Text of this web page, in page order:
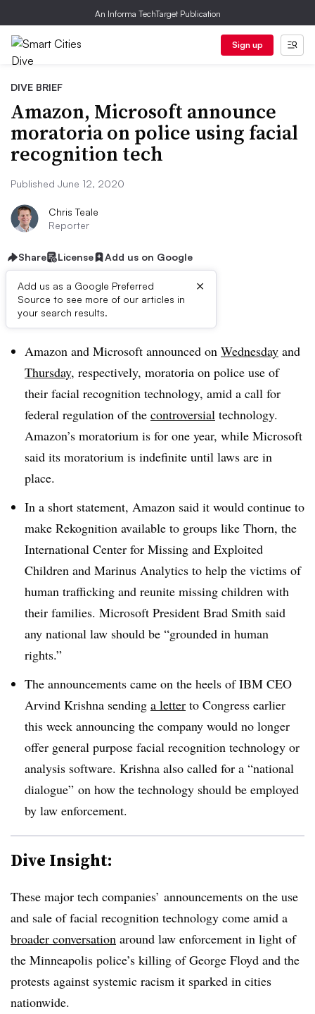
An Informa TechTarget Publication
Sign up
DIVE BRIEF
Amazon, Microsoft announce
moratoria on police using facial
recognition tech
Published June 12, 2020
Chris Teale
Reporter
Share License Add us on Google
Add us as a Google Preferred
Source to see more of our articles in
your search results.
×
Dive Brief:
Amazon and Microsoft announced on Wednesday and
Thursday, respectively, moratoria on police use of
their facial recognition technology, amid a call for
federal regulation of the controversial technology.
Amazon’s moratorium is for one year, while Microsoft
said its moratorium is indefinite until laws are in
place.
In a short statement, Amazon said it would continue to
make Rekognition available to groups like Thorn, the
International Center for Missing and Exploited
Children and Marinus Analytics to help the victims of
human trafficking and reunite missing children with
their families. Microsoft President Brad Smith said
any national law should be “grounded in human
rights.”
The announcements came on the heels of IBM CEO
Arvind Krishna sending a letter to Congress earlier
this week announcing the company would no longer
offer general purpose facial recognition technology or
analysis software. Krishna also called for a “national
dialogue” on how the technology should be employed
by law enforcement.
Dive Insight:
These major tech companies’ announcements on the use
and sale of facial recognition technology come amid a
broader conversation around law enforcement in light of
the Minneapolis police’s killing of George Floyd and the
protests against systemic racism it sparked in cities
nationwide.